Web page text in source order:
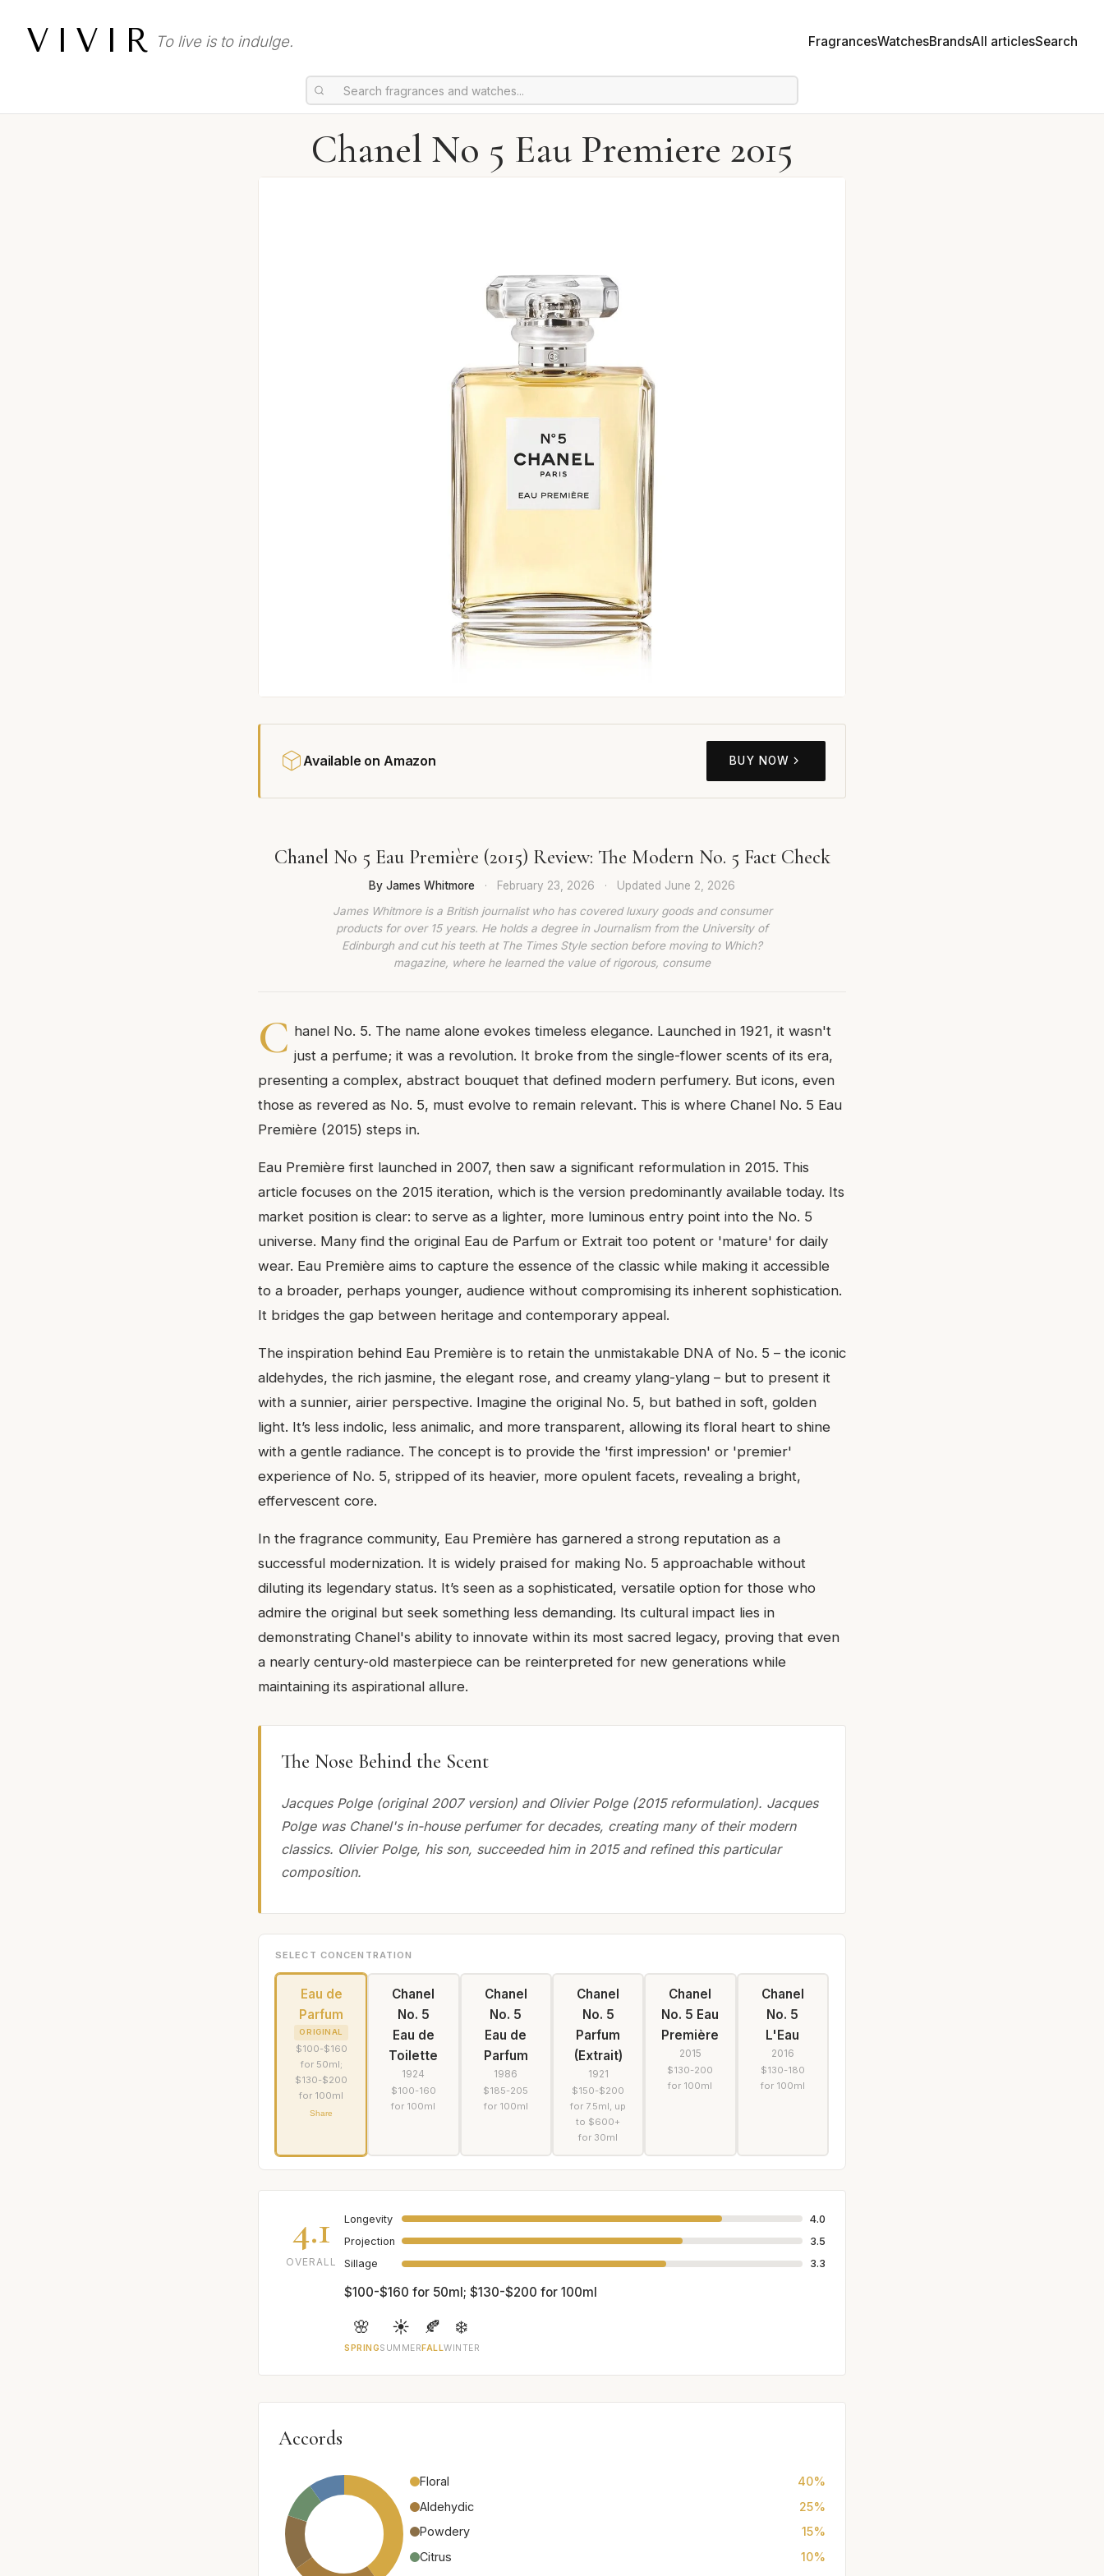
VIVIR To live is to indulge. FragrancesWatchesBrandsAll articlesSearch
Chanel No 5 Eau Premiere 2015
Available on Amazon BUY NOW
Chanel No 5 Eau Première (2015) Review: The Modern No. 5 Fact Check
By James Whitmore · February 23, 2026 · Updated June 2, 2026
James Whitmore is a British journalist who has covered luxury goods and consumer
products for over 15 years. He holds a degree in Journalism from the University of
Edinburgh and cut his teeth at The Times Style section before moving to Which?
magazine, where he learned the value of rigorous, consume
C hanel No. 5. The name alone evokes timeless elegance. Launched in 1921, it wasn't
just a perfume; it was a revolution. It broke from the single-flower scents of its era,
presenting a complex, abstract bouquet that defined modern perfumery. But icons, even
those as revered as No. 5, must evolve to remain relevant. This is where Chanel No. 5 Eau
Première (2015) steps in.
Eau Première first launched in 2007, then saw a significant reformulation in 2015. This
article focuses on the 2015 iteration, which is the version predominantly available today. Its
market position is clear: to serve as a lighter, more luminous entry point into the No. 5
universe. Many find the original Eau de Parfum or Extrait too potent or 'mature' for daily
wear. Eau Première aims to capture the essence of the classic while making it accessible
to a broader, perhaps younger, audience without compromising its inherent sophistication.
It bridges the gap between heritage and contemporary appeal.
The inspiration behind Eau Première is to retain the unmistakable DNA of No. 5 – the iconic
aldehydes, the rich jasmine, the elegant rose, and creamy ylang-ylang – but to present it
with a sunnier, airier perspective. Imagine the original No. 5, but bathed in soft, golden
light. It’s less indolic, less animalic, and more transparent, allowing its floral heart to shine
with a gentle radiance. The concept is to provide the 'first impression' or 'premier'
experience of No. 5, stripped of its heavier, more opulent facets, revealing a bright,
effervescent core.
In the fragrance community, Eau Première has garnered a strong reputation as a
successful modernization. It is widely praised for making No. 5 approachable without
diluting its legendary status. It’s seen as a sophisticated, versatile option for those who
admire the original but seek something less demanding. Its cultural impact lies in
demonstrating Chanel's ability to innovate within its most sacred legacy, proving that even
a nearly century-old masterpiece can be reinterpreted for new generations while
maintaining its aspirational allure.
The Nose Behind the Scent
Jacques Polge (original 2007 version) and Olivier Polge (2015 reformulation). Jacques
Polge was Chanel's in-house perfumer for decades, creating many of their modern
classics. Olivier Polge, his son, succeeded him in 2015 and refined this particular
composition.
SELECT CONCENTRATION
Eau de
Parfum
ORIGINAL
$100-$160
for 50ml;
$130-$200
for 100ml
Share
Chanel
No. 5
Eau de
Toilette
1924
$100-160
for 100ml
Chanel
No. 5
Eau de
Parfum
1986
$185-205
for 100ml
Chanel
No. 5
Parfum
(Extrait)
1921
$150-$200
for 7.5ml, up
to $600+
for 30ml
Chanel
No. 5 Eau
Première
2015
$130-200
for 100ml
Chanel
No. 5
L'Eau
2016
$130-180
for 100ml
4.1
OVERALL
Longevity
4.0
Projection
3.5
Sillage
3.3
$100-$160 for 50ml; $130-$200 for 100ml
🌸
SPRING
☀️
SUMMER
🍂
FALL
❄️
WINTER
Accords
Floral
40%
Aldehydic
25%
Powdery
15%
Citrus
10%